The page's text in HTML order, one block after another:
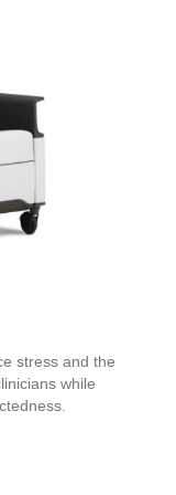
stress and the
while